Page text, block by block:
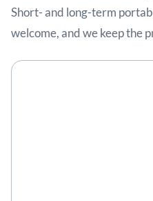
Short- and long-term
welcome, and we keep the